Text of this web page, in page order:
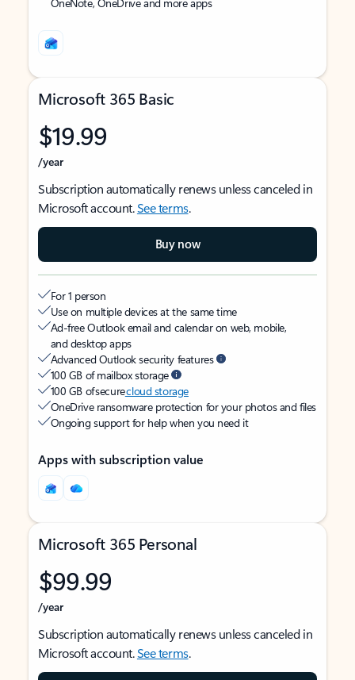
Microsoft 365 Basic
$19.99
/year
Subscription automatically renews unless canceled in
Microsoft account.See terms.
Buy now
For 1 person
Use on multiple devices at the same time
Ad-free Outlook email and calendar on web, mobile,
and desktop apps
Advanced Outlook security features
100 GB of mailbox storage
100 GB of securecloud storage
OneDrive ransomware protection for your photos and files
Ongoing support for help when you need it
Apps with subscription value
Microsoft 365 Personal
$99.99
/year
Subscription automatically renews unless canceled in
Microsoft account.See terms.